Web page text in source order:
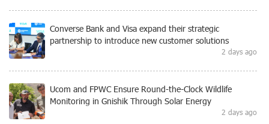
Converse Bank and Visa expand their strategic
partnership to introduce new customer solutions
2 days ago
Ucom and FPWC Ensure Round-the-Clock Wildlife
Monitoring in Gnishik Through Solar Energy
2 days ago